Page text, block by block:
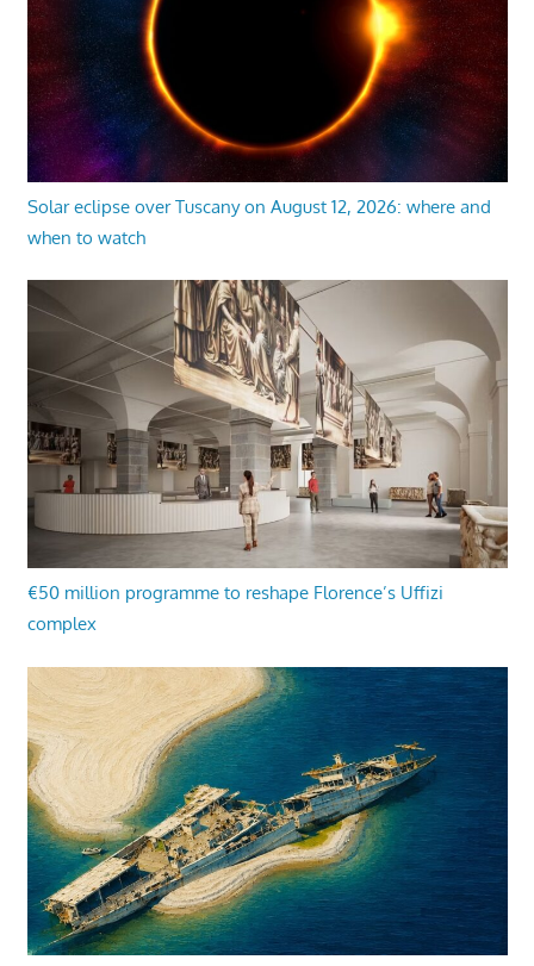
Solar eclipse over Tuscany on August 12, 2026: where and
when to watch
€50 million programme to reshape Florence’s Uffizi
complex